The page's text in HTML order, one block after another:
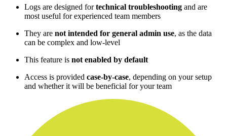
Logs are designed fortechnical troubleshooting and are
most useful for experienced team members
They are not intended for general admin use, as the data
can be complex and low-level
This feature is not enabled by default
Access is provided case-by-case, depending on your setup
and whether it will be beneficial for your team